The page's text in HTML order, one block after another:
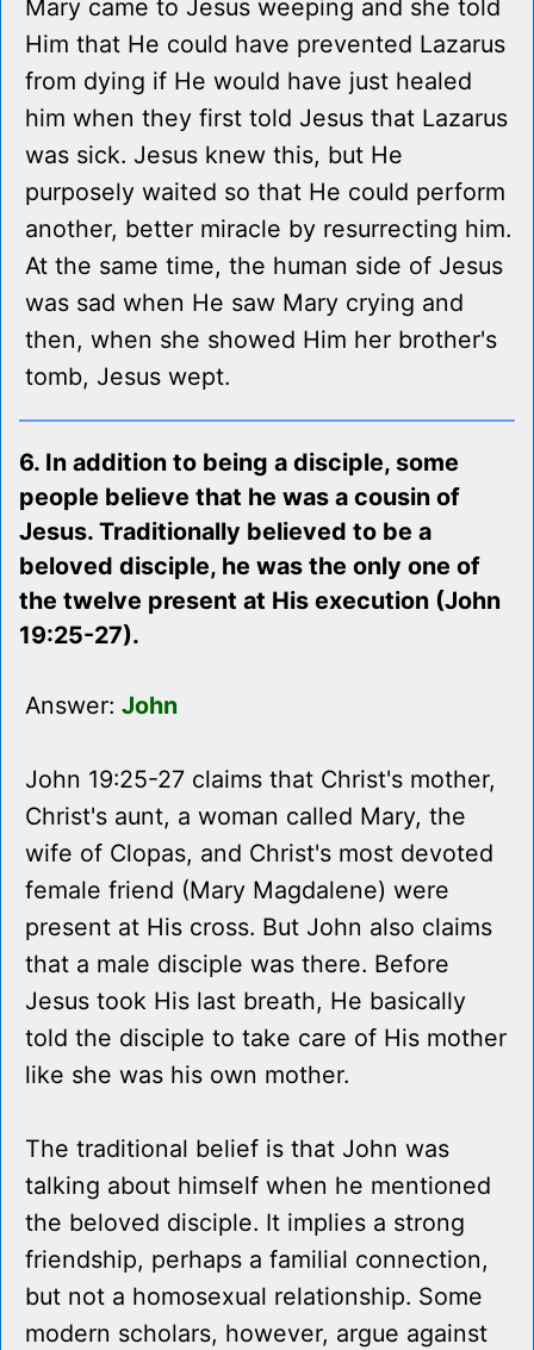
Mary came to Jesus weeping and she told
Him that He could have prevented Lazarus
from dying if He would have just healed
him when they first told Jesus that Lazarus
was sick. Jesus knew this, but He
purposely waited so that He could perform
another, better miracle by resurrecting him.
At the same time, the human side of Jesus
was sad when He saw Mary crying and
then, when she showed Him her brother's
tomb, Jesus wept.
6. In addition to being a disciple, some
people believe that he was a cousin of
Jesus. Traditionally believed to be a
beloved disciple, he was the only one of
the twelve present at His execution (John
19:25-27).
Answer: John
John 19:25-27 claims that Christ's mother,
Christ's aunt, a woman called Mary, the
wife of Clopas, and Christ's most devoted
female friend (Mary Magdalene) were
present at His cross. But John also claims
that a male disciple was there. Before
Jesus took His last breath, He basically
told the disciple to take care of His mother
like she was his own mother.
The traditional belief is that John was
talking about himself when he mentioned
the beloved disciple. It implies a strong
friendship, perhaps a familial connection,
but not a homosexual relationship. Some
modern scholars, however, argue against